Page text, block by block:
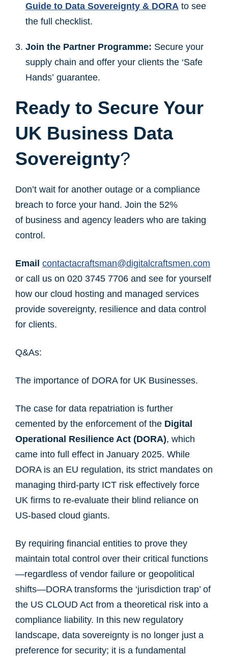
Guide to Data Sovereignty & DORA to see
the full checklist.
Join the Partner Programme: Secure your
supply chain and offer your clients the ‘Safe
Hands’ guarantee.
Ready to Secure Your
UK Business Data
Sovereignty?
Don’t wait for another outage or a compliance
breach to force your hand. Join the 52%
of business and agency leaders who are taking
control.
Email contactacraftsman@digitalcraftsmen.com
or call us on 020 3745 7706 and see for yourself
how our cloud hosting and managed services
provide sovereignty, resilience and data control
for clients.
Q&As:
The importance of DORA for UK Businesses.
The case for data repatriation is further
cemented by the enforcement of the Digital
Operational Resilience Act (DORA), which
came into full effect in January 2025. While
DORA is an EU regulation, its strict mandates on
managing third-party ICT risk effectively force
UK firms to re-evaluate their blind reliance on
US-based cloud giants.
By requiring financial entities to prove they
maintain total control over their critical functions
—regardless of vendor failure or geopolitical
shifts—DORA transforms the ‘jurisdiction trap’ of
the US CLOUD Act from a theoretical risk into a
compliance liability. In this new regulatory
landscape, data sovereignty is no longer just a
preference for security; it is a fundamental